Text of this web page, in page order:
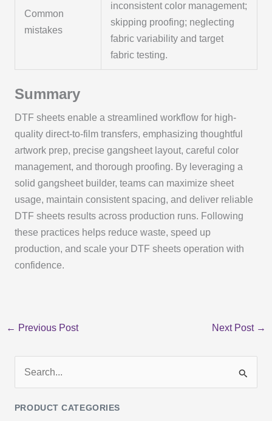
Common
mistakes
inconsistent color management;
skipping proofing; neglecting
fabric variability and target
fabric testing.
Summary
DTF sheets enable a streamlined workflow for high-
quality direct-to-film transfers, emphasizing thoughtful
artwork prep, precise gangsheet layout, careful color
management, and thorough proofing. By leveraging a
solid gangsheet builder, teams can maximize sheet
usage, maintain consistent spacing, and deliver reliable
DTF sheets results across production runs. Following
these practices helps reduce waste, speed up
production, and scale your DTF sheets operation with
confidence.
← Previous Post Next Post →
a
PRODUCT CATEGORIES